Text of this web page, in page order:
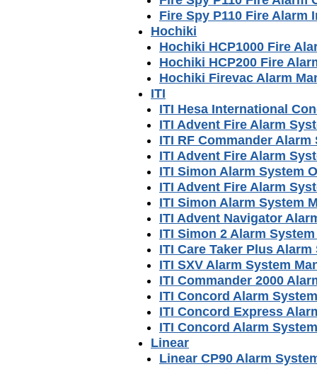
Fire Spy P110 Fire Alarm
Hochiki
Hochiki HCP1000 Fire
Hochiki HCP200 Fire
Hochiki Firevac Alarm
ITI
ITI Hesa International
ITI Advent Fire Alarm
ITI RF Commander Alarm
ITI Advent Fire Alarm
ITI Simon Alarm System
ITI Advent Fire Alarm
ITI Simon Alarm System
ITI Advent Navigator
ITI Simon 2 Alarm
ITI Care Taker Plus
ITI SXV Alarm System
ITI Commander 2000
ITI Concord Alarm
ITI Concord Express
ITI Concord Alarm
Linear
Linear CP90 Alarm